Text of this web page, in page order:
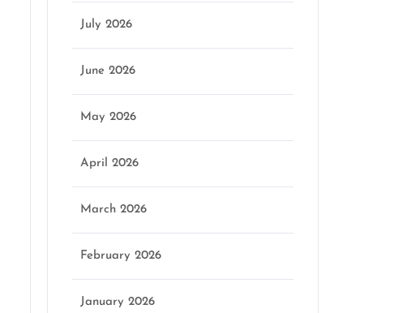
July 2026
June 2026
May 2026
April 2026
March 2026
February 2026
January 2026